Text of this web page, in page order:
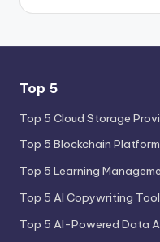
Top 5
Top 5 Cloud Storage
Top 5 Blockchain
Top 5 Learning
Top 5 AI Copywriting
Top 5 AI-Powered Data